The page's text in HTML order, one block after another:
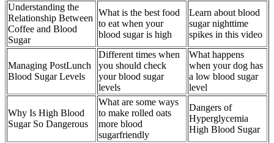
Understanding the
Relationship Between
Coffee and Blood
Sugar
What is the best food
to eat when your
blood sugar is high
Learn about blood
sugar nighttime
spikes in this video
Managing PostLunch
Blood Sugar Levels
Different times when
you should check
your blood sugar
levels
What happens
when your dog has
a low blood sugar
level
Why Is High Blood
Sugar So Dangerous
What are some ways
to make rolled oats
more blood
sugarfriendly
Dangers of
Hyperglycemia
High Blood Sugar